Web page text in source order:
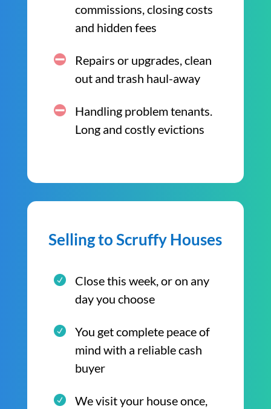
commissions, closing costs
and hidden fees
Repairs or upgrades, clean
out and trash haul-away
Handling problem tenants.
Long and costly evictions
Selling to Scruffy Houses
Close this week, or on any
day you choose
You get complete peace of
mind with a reliable cash
buyer
We visit your house once,